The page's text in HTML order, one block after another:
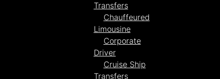
Transfers
Chauffeured
Limousine
Corporate
Driver
Cruise Ship
Transfers